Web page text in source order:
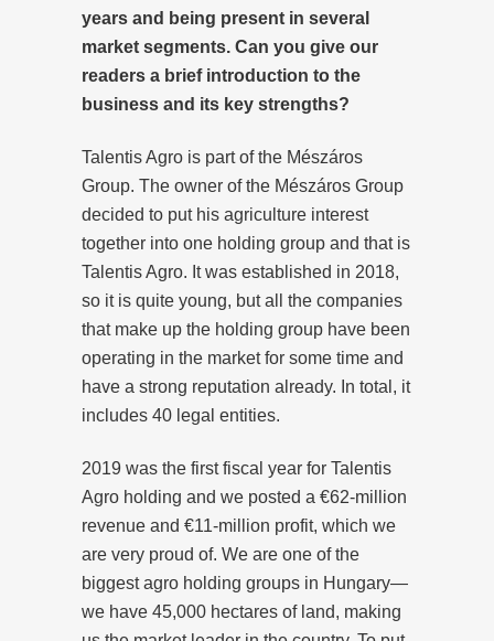
years and being present in several
market segments. Can you give our
readers a brief introduction to the
business and its key strengths?
Talentis Agro is part of the Mészáros
Group. The owner of the Mészáros Group
decided to put his agriculture interest
together into one holding group and that is
Talentis Agro. It was established in 2018,
so it is quite young, but all the companies
that make up the holding group have been
operating in the market for some time and
have a strong reputation already. In total, it
includes 40 legal entities.
2019 was the first fiscal year for Talentis
Agro holding and we posted a €62-million
revenue and €11-million profit, which we
are very proud of. We are one of the
biggest agro holding groups in Hungary—
we have 45,000 hectares of land, making